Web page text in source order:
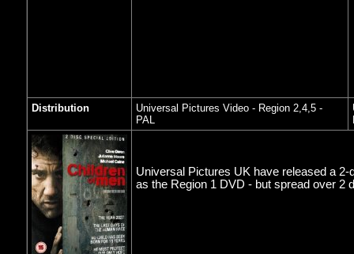
Distribution Universal Pictures Video - Region 2,4,5 -
PAL
Universal Pictures UK have released a
as the Region 1 DVD - but spread over 2